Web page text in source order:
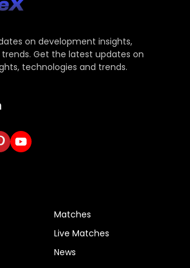
on development insights,
Get the latest updates on
technologies and trends.
Matches
Live Matches
News